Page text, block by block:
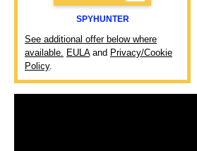
SPYHUNTER
See additional offer below where
available.
EULAand Privacy/Cookie
Policy.